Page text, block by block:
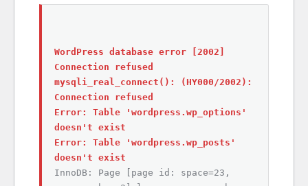
WordPress database error [2002]
Connection refused
mysqli_real_connect(): (HY000/2002):
Connection refused
Error: Table 'wordpress.wp_options'
doesn't exist
Error: Table 'wordpress.wp_posts'
doesn't exist
InnoDB: Page [page id: space=23,